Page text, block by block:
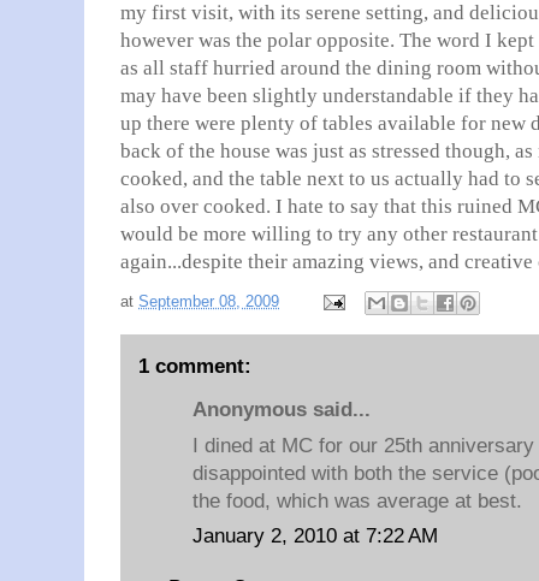
my first visit, with its serene setting, and
however was the polar opposite. The word I
as all staff hurried around the dining room
may have been slightly understandable if they
up there were plenty of tables available for new
back of the house was just as stressed though,
cooked, and the table next to us actually had to
also over cooked. I hate to say that this ruined
would be more willing to try any other
again...despite their amazing views, and
at September 08, 2009
1 comment:
Anonymous said...
I dined at MC for our 25th
disappointed with both the service
the food, which was average at best.
January 2, 2010 at 7:22 AM